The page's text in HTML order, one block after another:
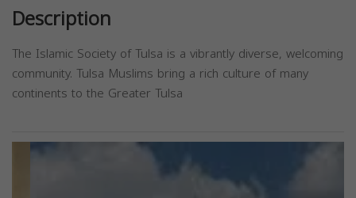
Description
The Islamic Society of Tulsa is a vibrantly diverse, welcoming
community. Tulsa Muslims bring a rich culture of many
continents to the Greater Tulsa